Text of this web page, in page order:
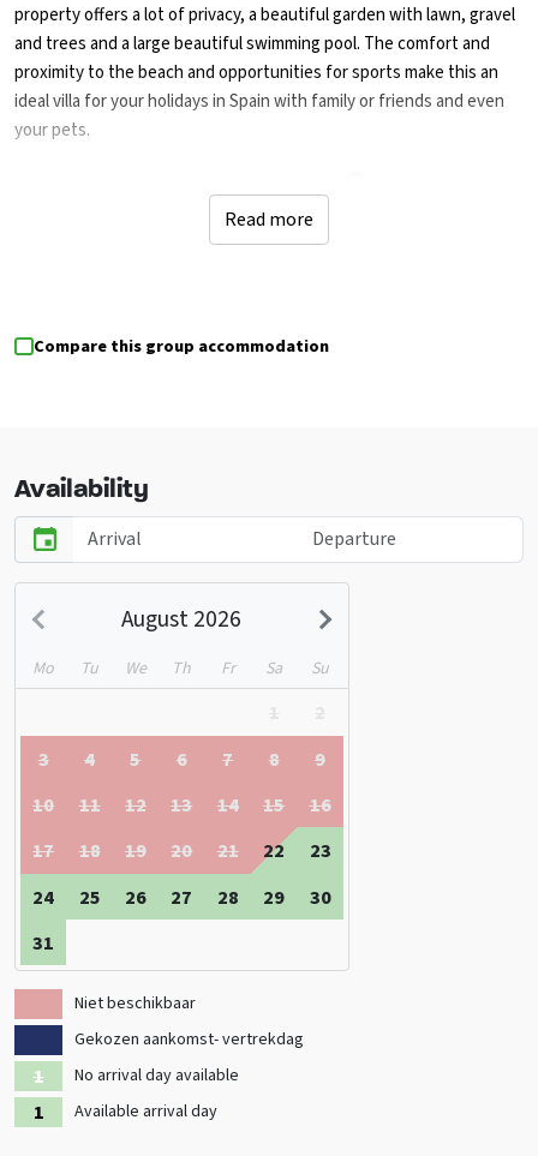
property offers a lot of privacy, a beautiful garden with lawn, gravel
and trees and a large beautiful swimming pool. The comfort and
proximity to the beach and opportunities for sports make this an
ideal villa for your holidays in Spain with family or friends and even
your pets.
Culture and action in Jávea🏖️
Discover the charm of Jávea on the Costa Blanca: visit the historical
Read more
Compare this group accommodation
Availability
August 2026
Mo Tu We Th Fr Sa Su
3
4 5 6 7 8
9
10
11 12 13 14 15
16
17
18 19 20 21 22
23
24
25 26 27 28 29
30
31
Niet beschikbaar
Gekozen aankomst- vertrekdag
No arrival day available
Available arrival day